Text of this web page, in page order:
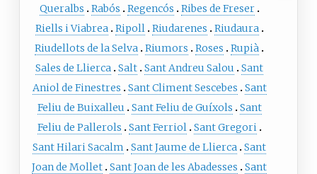
Queralbs
Rabós Regencós
Ribes de Freser
Riells i Viabrea Ripoll Riudarenes
Riudaura
Riudellots de la Selva Riumors Roses
Rupià
Sales de Llierca Salt Sant Andreu Salou
Sant
Aniol de Finestres
Sant Climent Sescebes
Sant
Feliu de Buixalleu
Sant Feliu de Guíxols
Sant
Feliu de Pallerols
Sant Ferriol Sant Gregori
Sant Hilari Sacalm
Sant Jaume de Llierca Sant
Joan de Mollet Sant Joan de les Abadesses
Sant